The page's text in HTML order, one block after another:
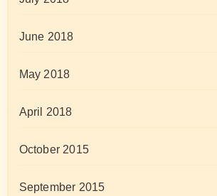
June 2018
May 2018
April 2018
October 2015
September 2015